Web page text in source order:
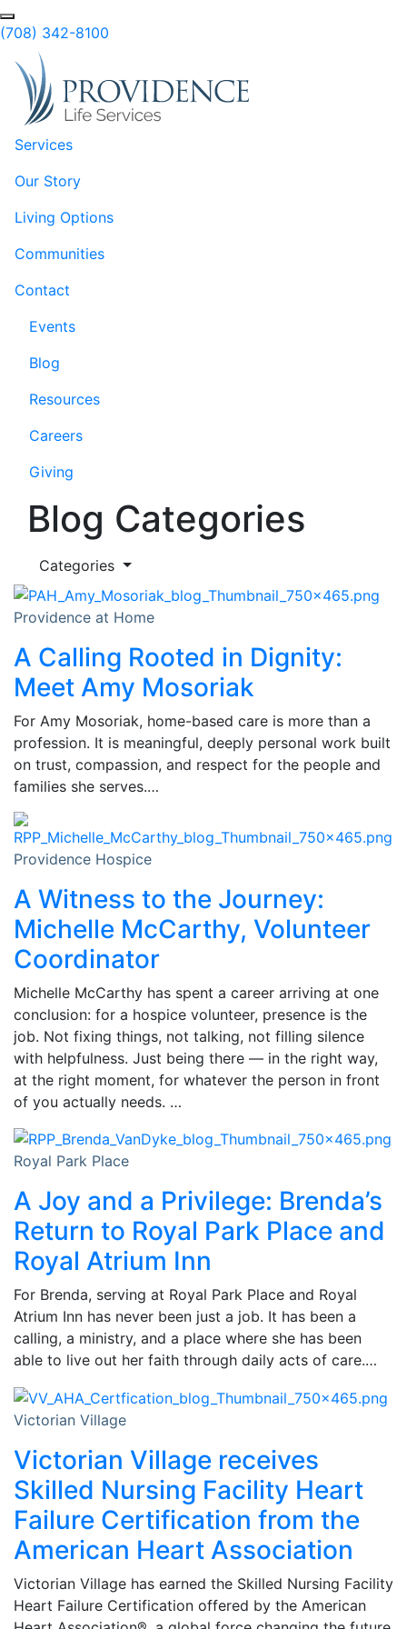
Skip to Main Content
(708) 342-8100
Services
Our Story
Living Options
Communities
Contact
Events
Blog
Resources
Careers
Giving
Blog Categories
Categories
Providence at Home
A Calling Rooted in Dignity:
Meet Amy Mosoriak
For Amy Mosoriak, home-based care is more than a
profession. It is meaningful, deeply personal work built
on trust, compassion, and respect for the people and
families she serves.…
Providence Hospice
A Witness to the Journey:
Michelle McCarthy, Volunteer
Coordinator
Michelle McCarthy has spent a career arriving at one
conclusion: for a hospice volunteer, presence is the
job. Not fixing things, not talking, not filling silence
with helpfulness. Just being there — in the right way,
at the right moment, for whatever the person in front
of you actually needs. …
Royal Park Place
A Joy and a Privilege: Brenda’s
Return to Royal Park Place and
Royal Atrium Inn
For Brenda, serving at Royal Park Place and Royal
Atrium Inn has never been just a job. It has been a
calling, a ministry, and a place where she has been
able to live out her faith through daily acts of care.…
Victorian Village
Victorian Village receives
Skilled Nursing Facility Heart
Failure Certification from the
American Heart Association
Victorian Village has earned the Skilled Nursing Facility
Heart Failure Certification offered by the American